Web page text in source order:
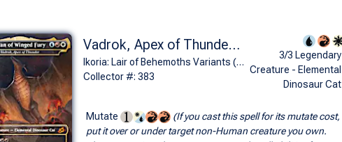
Vadrok, Apex of Thunder (Rodan, Titan of Winged Fury - Godzilla Series)
Ikoria: Lair of Behemoths Variants (M)
Collector #: 383
3/3 Legendary
Creature - Elemental
Dinosaur Cat
Mutate
(If you cast this spell for its mutate cost,
put it over or under target non-Human creature you own.